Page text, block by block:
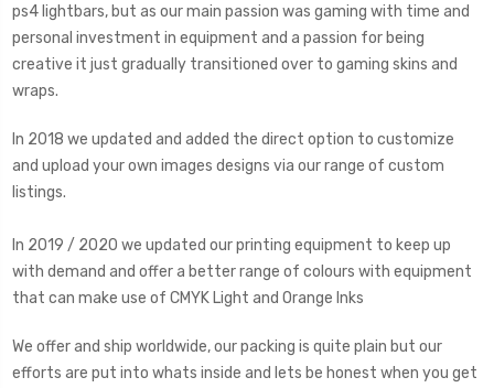
ps4 lightbars, but as our main passion was gaming with time and
personal investment in equipment and a passion for being
creative it just gradually transitioned over to gaming skins and
wraps.
In 2018 we updated and added the direct option to customize
and upload your own images designs via our range of custom
listings.
In 2019 / 2020 we updated our printing equipment to keep up
with demand and offer a better range of colours with equipment
that can make use of CMYK Light and Orange Inks
We offer and ship worldwide, our packing is quite plain but our
efforts are put into whats inside and lets be honest when you get